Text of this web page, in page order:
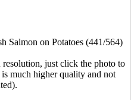
Salmon on Potatoes (441/564)
just click the photo to
much higher quality and not